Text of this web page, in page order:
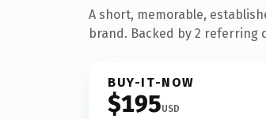
A short, memorable,
brand. Backed by 2 referring
BUY-IT-NOW
$195USD